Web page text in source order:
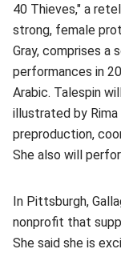
40 Thieves," a
strong, female
Gray, comprises a
performances in
Arabic. Talespin
illustrated by Rima
preproduction,
She also will
In Pittsburgh,
nonprofit that
She said she is